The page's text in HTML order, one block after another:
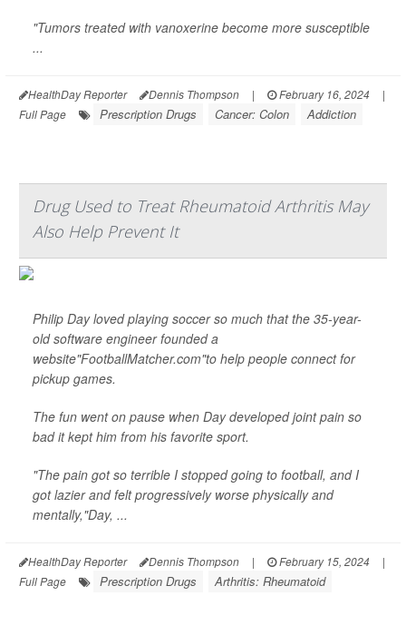
"Tumors treated with vanoxerine become more susceptible
...
HealthDay Reporter Dennis Thompson | February 16, 2024
|
Full Page
Prescription Drugs Cancer: Colon Addiction
Drug Used to Treat Rheumatoid Arthritis May
Also Help Prevent It
Philip Day loved playing soccer so much that the 35-year-
old software engineer founded a
website"FootballMatcher.com"to help people connect for
pickup games.
The fun went on pause when Day developed joint pain so
bad it kept him from his favorite sport.
"The pain got so terrible I stopped going to football, and I
got lazier and felt progressively worse physically and
mentally,"Day, ...
HealthDay Reporter Dennis Thompson | February 15, 2024
|
Full Page
Prescription Drugs Arthritis: Rheumatoid